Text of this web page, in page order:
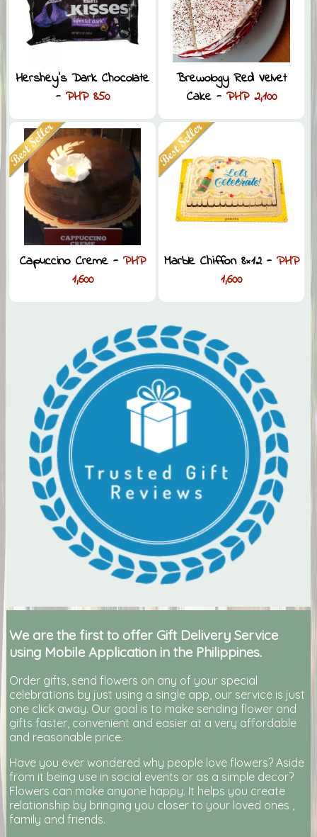
Hershey’s Dark Chocolate
- PHP 850
Brewology Red Velvet
Cake - PHP 2,100
Capuccino Creme - PHP
1,600
Marble Chiffon 8×12 - PHP
1,600
We are the first to offer Gift Delivery Service
using Mobile Application in the Philippines.
Order gifts, send flowers on any of your special
celebrations by just using a single app, our service is just
one click away. Our goal is to make sending flower and
gifts faster, convenient and easier at a very affordable
and reasonable price.
Have you ever wondered why people love flowers? Aside
from it being use in social events or as a simple decor?
Flowers can make anyone happy. It helps you create
relationship by bringing you closer to your loved ones ,
family and friends.